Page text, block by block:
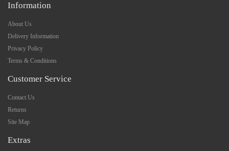
Information
About Us
Delivery Information
Privacy Policy
Terms & Conditions
Customer Service
Contact Us
Returns
Site Map
Extras